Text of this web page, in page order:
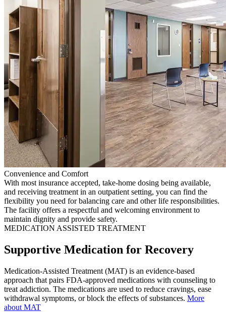
Convenience and Comfort
With most insurance accepted, take-home dosing being available,
and receiving treatment in an outpatient setting, you can find the
flexibility you need for balancing care and other life responsibilities.
The facility offers a respectful and welcoming environment to
maintain dignity and provide safety.
MEDICATION ASSISTED TREATMENT
Supportive Medication for Recovery
Medication-Assisted Treatment (MAT) is an evidence-based
approach that pairs FDA-approved medications with counseling to
treat addiction. The medications are used to reduce cravings, ease
withdrawal symptoms, or block the effects of substances. More
about MAT